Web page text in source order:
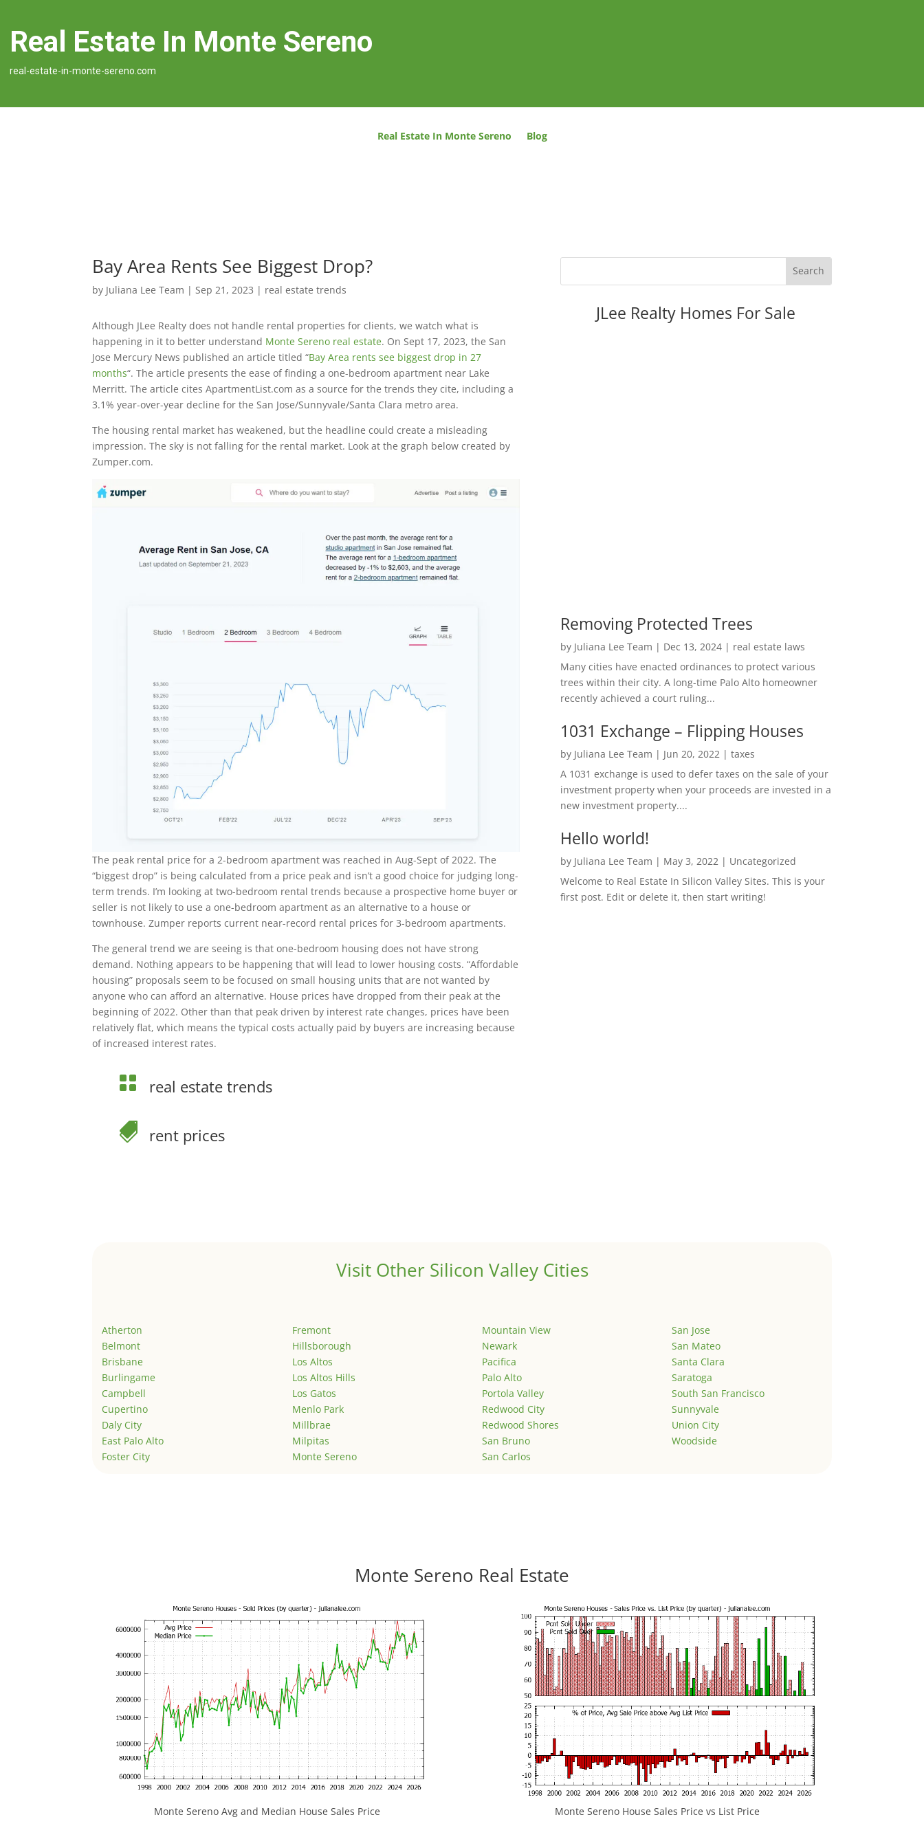
Real Estate In Monte Sereno
real-estate-in-monte-sereno.com
Real Estate In Monte Sereno Blog
Bay Area Rents See Biggest Drop?
by Juliana Lee Team | Sep 21, 2023 | real estate trends
Although JLee Realty does not handle rental properties for clients, we watch what is
happening in it to better understand Monte Sereno real estate. On Sept 17, 2023, the San
Jose Mercury News published an article titled “Bay Area rents see biggest drop in 27
months“. The article presents the ease of finding a one-bedroom apartment near Lake
Merritt. The article cites ApartmentList.com as a source for the trends they cite, including a
3.1% year-over-year decline for the San Jose/Sunnyvale/Santa Clara metro area.
The housing rental market has weakened, but the headline could create a misleading
impression. The sky is not falling for the rental market. Look at the graph below created by
Zumper.com.
The peak rental price for a 2-bedroom apartment was reached in Aug-Sept of 2022. The
“biggest drop” is being calculated from a price peak and isn’t a good choice for judging long-
term trends. I’m looking at two-bedroom rental trends because a prospective home buyer or
seller is not likely to use a one-bedroom apartment as an alternative to a house or
townhouse. Zumper reports current near-record rental prices for 3-bedroom apartments.
The general trend we are seeing is that one-bedroom housing does not have strong
demand. Nothing appears to be happening that will lead to lower housing costs. “Affordable
housing” proposals seem to be focused on small housing units that are not wanted by
anyone who can afford an alternative. House prices have dropped from their peak at the
beginning of 2022. Other than that peak driven by interest rate changes, prices have been
relatively flat, which means the typical costs actually paid by buyers are increasing because
of increased interest rates.
 real estate trends
 rent prices
JLee Realty Homes For Sale
Removing Protected Trees
by Juliana Lee Team | Dec 13, 2024| real estate laws
Many cities have enacted ordinances to protect various
trees within their city. A long-time Palo Alto homeowner
recently achieved a court ruling...
1031 Exchange – Flipping Houses
by Juliana Lee Team | Jun 20, 2022| taxes
A 1031 exchange is used to defer taxes on the sale of your
investment property when your proceeds are invested in a
new investment property....
Hello world!
by Juliana Lee Team | May 3, 2022| Uncategorized
Welcome to Real Estate In Silicon Valley Sites. This is your
first post. Edit or delete it, then start writing!
Visit Other Silicon Valley Cities
Atherton
Belmont
Brisbane
Burlingame
Campbell
Cupertino
Daly City
East Palo Alto
Foster City
Fremont
Hillsborough
Los Altos
Los Altos Hills
Los Gatos
Menlo Park
Millbrae
Milpitas
Monte Sereno
Mountain View
Newark
Pacifica
Palo Alto
Portola Valley
Redwood City
Redwood Shores
San Bruno
San Carlos
San Jose
San Mateo
Santa Clara
Saratoga
South San Francisco
Sunnyvale
Union City
Woodside
Monte Sereno Real Estate
Monte Sereno Avg and Median House Sales Price Monte Sereno House Sales Price vs List Price